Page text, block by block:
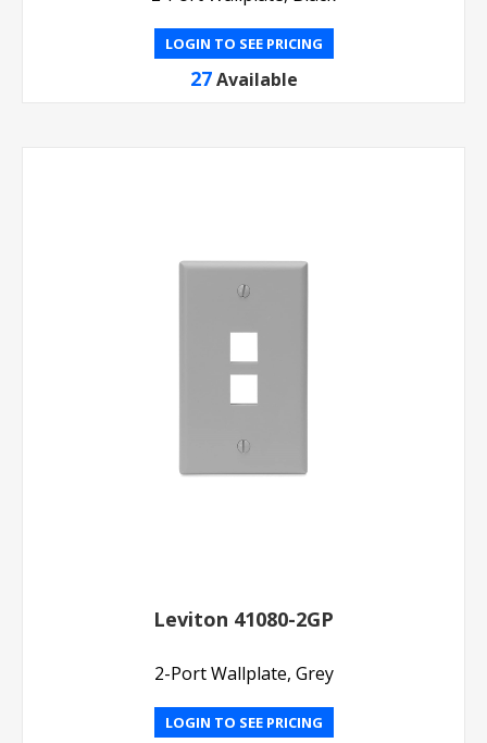
LOGIN TO SEE PRICING
27 Available
Leviton 41080-2GP
2-Port Wallplate, Grey
LOGIN TO SEE PRICING